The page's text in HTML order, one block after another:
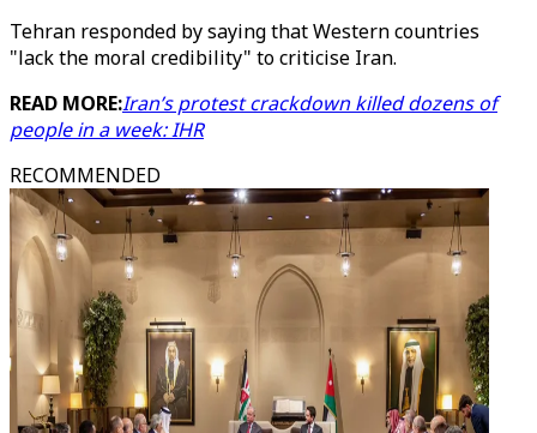
Tehran responded by saying that Western countries
"lack the moral credibility" to criticise Iran.
READ MORE:Iran’s protest crackdown killed dozens of
people in a week: IHR
RECOMMENDED